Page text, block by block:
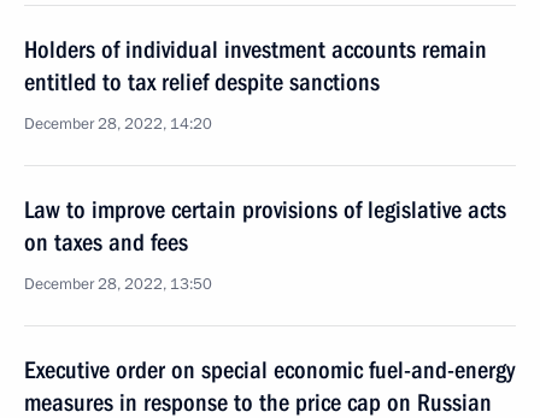
Holders of individual investment accounts remain
entitled to tax relief despite sanctions
December 28, 2022, 14:20
Law to improve certain provisions of legislative acts
on taxes and fees
December 28, 2022, 13:50
Executive order on special economic fuel-and-energy
measures in response to the price cap on Russian